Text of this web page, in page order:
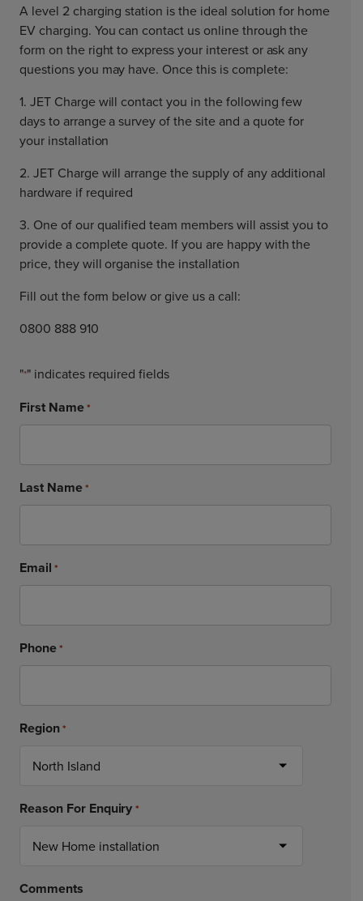
A level 2 charging station is the ideal solution for home
EV charging. You can contact us online through the
form on the right to express your interest or ask any
questions you may have. Once this is complete:
1. JET Charge will contact you in the following few
days to arrange a survey of the site and a quote for
your installation
2. JET Charge will arrange the supply of any additional
hardware if required
3. One of our qualified team members will assist you to
provide a complete quote. If you are happy with the
price, they will organise the installation
Fill out the form below or give us a call:
0800 888 910
"*" indicates required fields
First Name*
Last Name*
Email *
Phone*
Region*
Reason For Enquiry *
Comments